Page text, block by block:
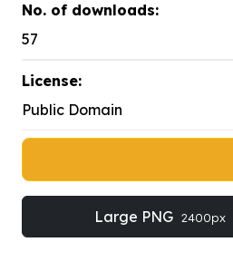
No. of downloads:
57
License:
Public Domain
Large PNG 2400px